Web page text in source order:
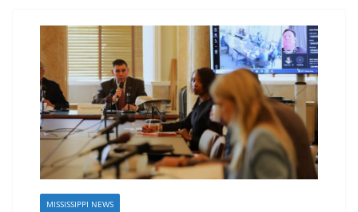
MISSISSIPPI NEWS